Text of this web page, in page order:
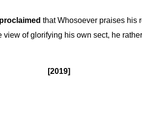
that Whosoever praises his
of glorifying his own sect, he
site? [2019]